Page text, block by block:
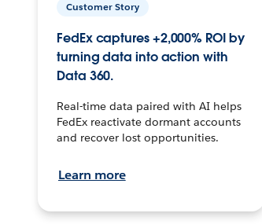
Customer Story
FedEx captures +2,000% ROI by
turning data into action with
Data 360.
Real-time data paired with AI helps
FedEx reactivate dormant accounts
and recover lost opportunities.
Learn more